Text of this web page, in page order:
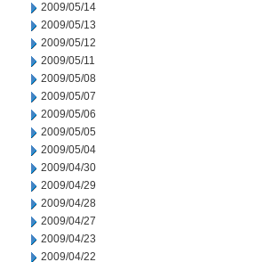
2009/05/14
2009/05/13
2009/05/12
2009/05/11
2009/05/08
2009/05/07
2009/05/06
2009/05/05
2009/05/04
2009/04/30
2009/04/29
2009/04/28
2009/04/27
2009/04/23
2009/04/22